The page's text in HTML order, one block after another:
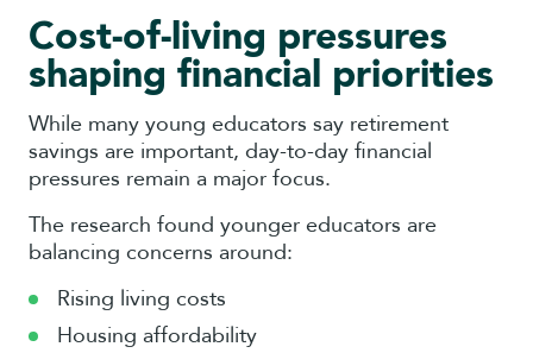
Cost-of-living pressures
shaping financial priorities
While many young educators say retirement
savings are important, day-to-day financial
pressures remain a major focus.
The research found younger educators are
balancing concerns around:
Rising living costs
Housing affordability